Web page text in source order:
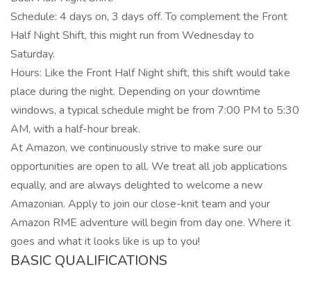
Schedule: 4 days on, 3 days off. To complement the Front
Half Night Shift, this might run from Wednesday to
Saturday.
Hours: Like the Front Half Night shift, this shift would take
place during the night. Depending on your downtime
windows, a typical schedule might be from 7:00 PM to 5:30
AM, with a half-hour break.
At Amazon, we continuously strive to make sure our
opportunities are open to all. We treat all job applications
equally, and are always delighted to welcome a new
Amazonian. Apply to join our close-knit team and your
Amazon RME adventure will begin from day one. Where it
goes and what it looks like is up to you!
BASIC QUALIFICATIONS